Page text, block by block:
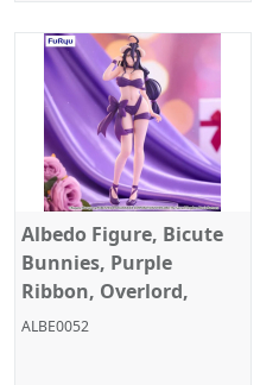
Albedo Figure, Bicute
Bunnies, Purple
Ribbon, Overlord,
Furyu
ALBE0052